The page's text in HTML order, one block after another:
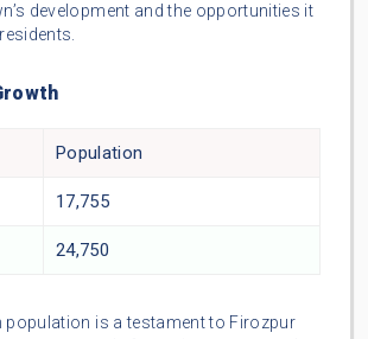
development and the opportunities it
Population
17,755
24,750
population is a testament to Firozpur